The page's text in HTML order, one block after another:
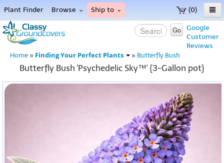
(0)
Plant Finder Browse Ship to
Home
Menu
Google
Customer
Reviews
Go
Home » Finding Your Perfect Plants » Butterfly Bush
Butterfly Bush 'Psychedelic Sky™' {3-Gallon pot}